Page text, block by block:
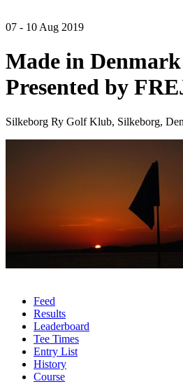
07 - 10 Aug 2019
Made in
Presented by
Silkeborg Ry Golf Klub, Silkeborg,
Feed
Results
Leaderboard
Tee Times
Entry List
History
Course